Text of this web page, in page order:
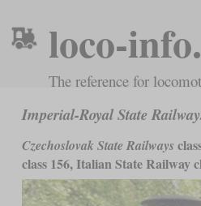
loco-
The reference for
Imperial-Royal State
Czechoslovak State Railways
class 156, Italian State Railway